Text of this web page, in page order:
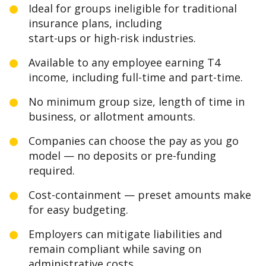
Ideal for groups ineligible for traditional
insurance plans, including
start-ups or high-risk industries.
Available to any employee earning T4
income, including full-time and part-time.
No minimum group size, length of time in
business, or allotment amounts.
Companies can choose the pay as you go
model — no deposits or pre-funding
required.
Cost-containment — preset amounts make
for easy budgeting.
Employers can mitigate liabilities and
remain compliant while saving on